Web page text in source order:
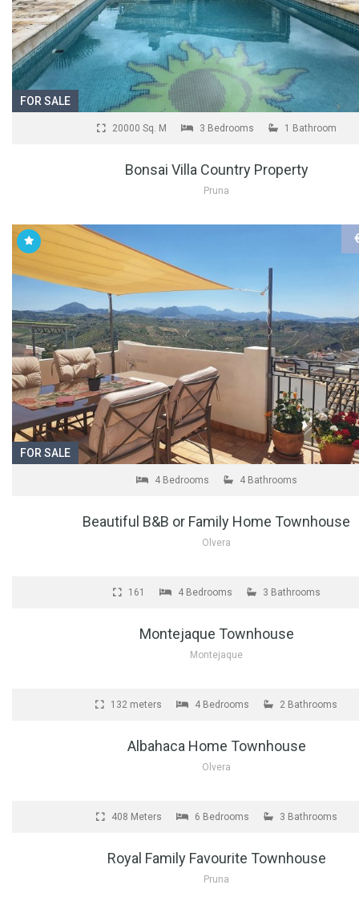
FOR SALE
20000 Sq. M 3 Bedrooms 1 Bathroom
Bonsai Villa Country Property
Pruna
FOR SALE
4 Bedrooms 4 Bathrooms
Beautiful B&B or Family Home Townhouse
Olvera
161 4 Bedrooms 3 Bathrooms
Montejaque Townhouse
Montejaque
132 meters 4 Bedrooms 2 Bathrooms
Albahaca Home Townhouse
Olvera
408 Meters 6 Bedrooms 3 Bathrooms
Royal Family Favourite Townhouse
Pruna